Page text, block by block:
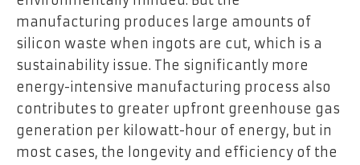
manufacturing produces large amounts of
silicon waste when ingots are cut, which is a
sustainability issue. The significantly more
energy-intensive manufacturing process also
contributes to greater upfront greenhouse gas
generation per kilowatt-hour of energy, but in
most cases, the longevity and efficiency of the